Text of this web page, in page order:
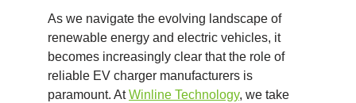
As we navigate the evolving landscape of
renewable energy and electric vehicles, it
becomes increasingly clear that the role of
reliable EV charger manufacturers is
paramount. AtWinline Technology, we take